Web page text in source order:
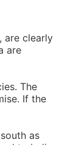
are clearly
are
The
If the
as